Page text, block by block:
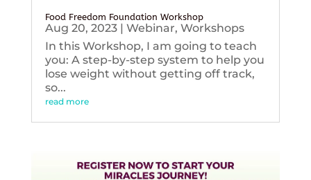
Food Freedom Foundation Workshop
Aug 20, 2023| Webinar, Workshops
In this Workshop, I am going to teach
you: A step-by-step system to help you
lose weight without getting off track,
so...
read more